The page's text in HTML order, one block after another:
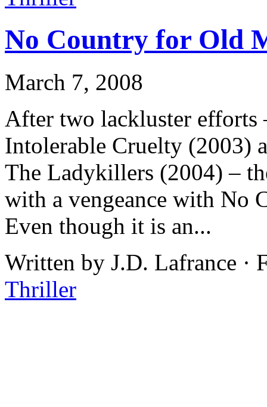
No Country for Old
March 7, 2008
After two lackluster efforts
Intolerable Cruelty (2003)
The Ladykillers (2004) –
with a vengeance with No
Even though it is an...
Written by J.D. Lafrance ·
Thriller